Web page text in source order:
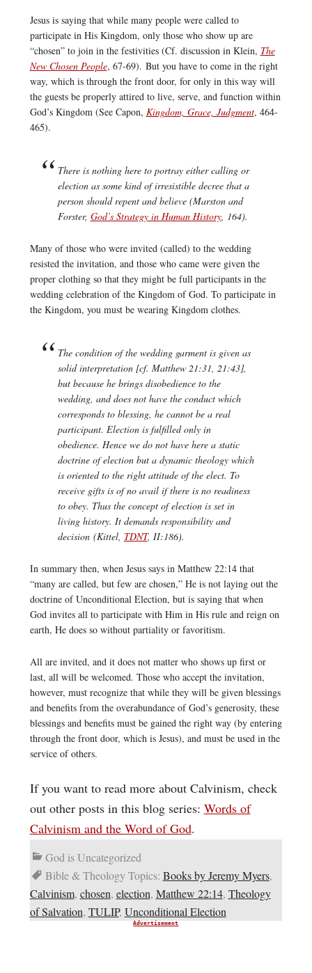
Jesus is saying that while many people were called to
participate in His Kingdom, only those who show up are
“chosen” to join in the festivities (Cf. discussion in Klein, The
New Chosen People, 67-69). But you have to come in the right
way, which is through the front door, for only in this way will
the guests be properly attired to live, serve, and function within
God’s Kingdom (See Capon, Kingdom, Grace, Judgment, 464-
465).
There is nothing here to portray either calling or
election as some kind of irresistible decree that a
person should repent and believe (Marston and
Forster, God’s Strategy in Human History, 164).
Many of those who were invited (called) to the wedding
resisted the invitation, and those who came were given the
proper clothing so that they might be full participants in the
wedding celebration of the Kingdom of God. To participate in
the Kingdom, you must be wearing Kingdom clothes.
The condition of the wedding garment is given as
solid interpretation [cf. Matthew 21:31, 21:43],
but because he brings disobedience to the
wedding, and does not have the conduct which
corresponds to blessing, he cannot be a real
participant. Election is fulfilled only in
obedience. Hence we do not have here a static
doctrine of election but a dynamic theology which
is oriented to the right attitude of the elect. To
receive gifts is of no avail if there is no readiness
to obey. Thus the concept of election is set in
living history. It demands responsibility and
decision (Kittel, TDNT, II:186).
In summary then, when Jesus says in Matthew 22:14 that
“many are called, but few are chosen,” He is not laying out the
doctrine of Unconditional Election, but is saying that when
God invites all to participate with Him in His rule and reign on
earth, He does so without partiality or favoritism.
All are invited, and it does not matter who shows up first or
last, all will be welcomed. Those who accept the invitation,
however, must recognize that while they will be given blessings
and benefits from the overabundance of God’s generosity, these
blessings and benefits must be gained the right way (by entering
through the front door, which is Jesus), and must be used in the
service of others.
If you want to read more about Calvinism, check
out other posts in this blog series: Words of
Calvinism and the Word of God.
God is Uncategorized
Bible & Theology Topics: Books by Jeremy Myers,
Calvinism, chosen, election, Matthew 22:14, Theology
of Salvation, TULIP, Unconditional Election
Advertisement